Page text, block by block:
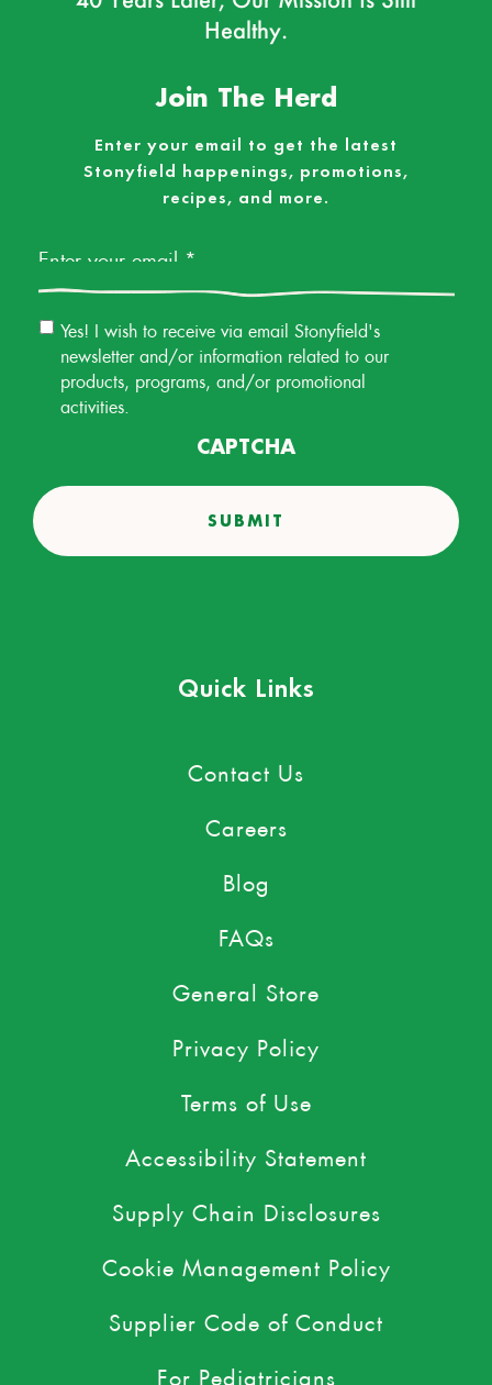
Healthy.
Join The Herd
Enter your email to get the latest
Stonyfield happenings, promotions,
recipes, and more.
Email
Permission
Yes! I wish to receive via email Stonyfield's
newsletter and/or information related to our
products, programs, and/or promotional
activities.
CAPTCHA
Quick Links
Contact Us
Careers
Blog
FAQs
General Store
Privacy Policy
Terms of Use
Accessibility Statement
Supply Chain Disclosures
Cookie Management Policy
Supplier Code of Conduct
For Pediatricians